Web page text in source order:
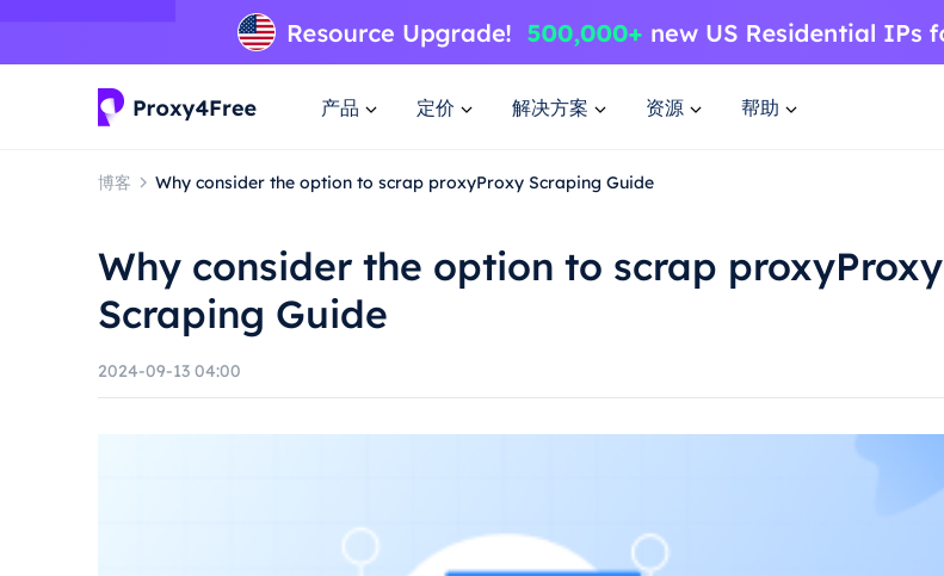
产品 定价 解决方案 资源 帮助
博客 Why consider the option to scrap proxyProxy Scraping Guide
Why consider the option to scrap proxyProxy
Scraping Guide
2024-09-13 04:00